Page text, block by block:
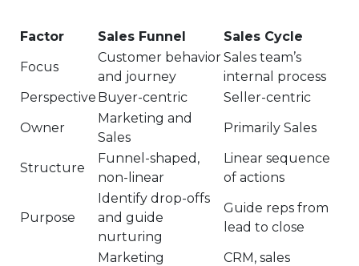
Factor Sales Funnel
Sales Cycle
Focus
Customer behavior
and journey
Sales team’s
internal process
Perspective Buyer-centric
Seller-centric
Owner
Marketing and
Sales
Primarily Sales
Structure
Funnel-shaped,
non-linear
Linear sequence
of actions
Purpose
Identify drop-offs
and guide
nurturing
Guide reps from
lead to close
Marketing
CRM, sales